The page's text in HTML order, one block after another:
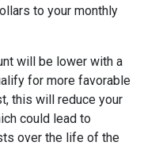
to your monthly
will be lower with a
for more favorable
this will reduce your
could lead to
over the life of the